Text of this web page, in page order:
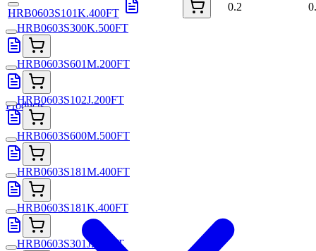
Products
HRB0603S101K.400FT
0.2
HRB0603S300K.500FT
HRB0603S601M.200FT
HRB0603S102J.200FT
HRB0603S600M.500FT
HRB0603S181M.400FT
HRB0603S181K.400FT
HRB0603S301J.200FT